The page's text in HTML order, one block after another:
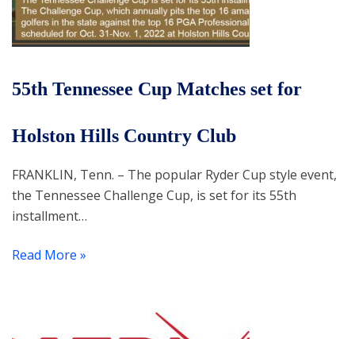
55th Tennessee Cup Matches set for
Holston Hills Country Club
FRANKLIN, Tenn. – The popular Ryder Cup style event,
the Tennessee Challenge Cup, is set for its 55th
installment…
Read More »